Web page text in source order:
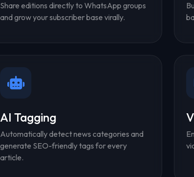
Share editions directly to WhatsApp groups
and grow your subscriber base virally.
AI Tagging
Automatically detect news categories and
generate SEO-friendly tags for every
article.